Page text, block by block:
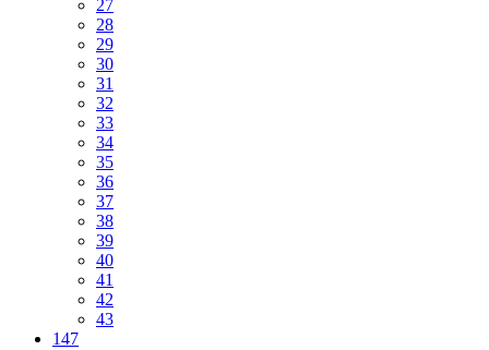
27
28
29
30
31
32
33
34
35
36
37
38
39
40
41
42
43
147